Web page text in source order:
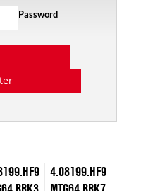
Password
4.08199.HF9